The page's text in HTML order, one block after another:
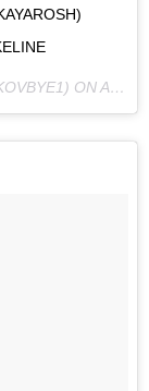
ONAUG 30, 2016 AT 3:53PM PDT